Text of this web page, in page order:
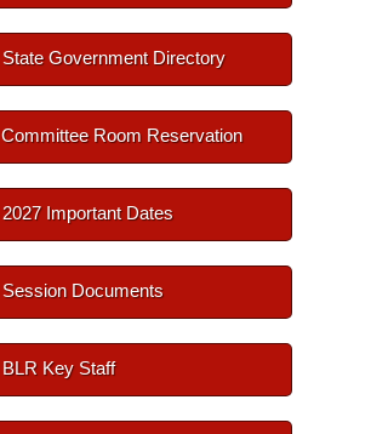
State Government Directory
Committee Room Reservation
2027 Important Dates
Session Documents
BLR Key Staff